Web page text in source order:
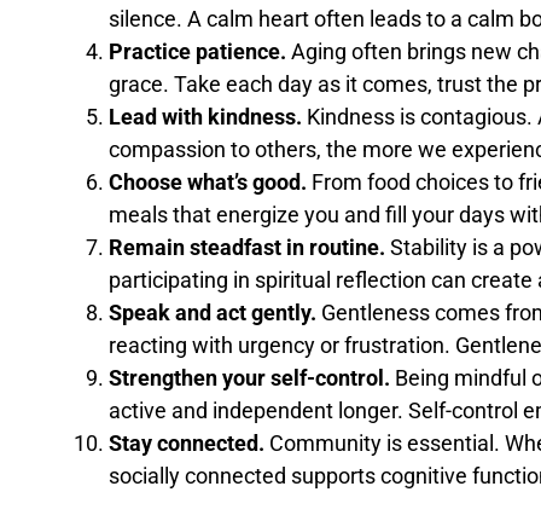
silence. A calm heart often leads to a calm
Practice patience. Aging often brings new
grace. Take each day as it comes, trust the
Lead with kindness. Kindness is
compassion to others, the more we
Choose what’s good. From food choices to
meals that energize you and fill your days
Remain steadfast in routine. Stability is a
participating in spiritual reflection can
Speak and act gently. Gentleness comes
reacting with urgency or frustration.
Strengthen your self-control. Being mindful
active and independent longer. Self-control
Stay connected. Community is essential.
socially connected supports cognitive